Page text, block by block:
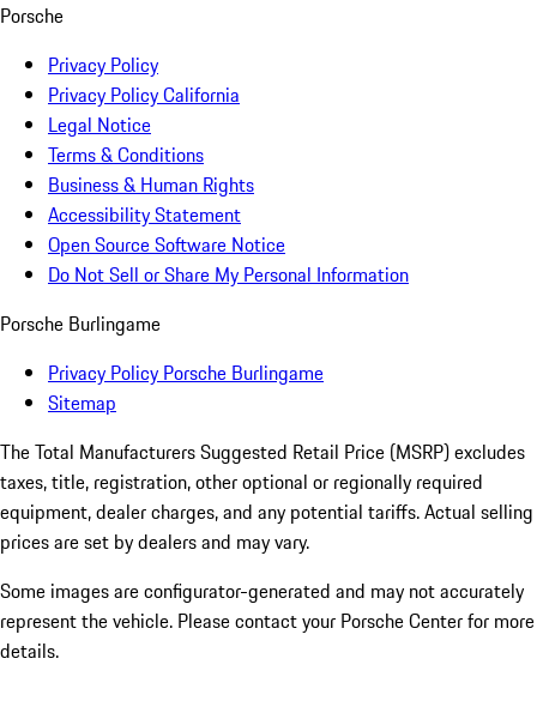
Porsche
Privacy Policy
Privacy Policy California
Legal Notice
Terms & Conditions
Business & Human Rights
Accessibility Statement
Open Source Software Notice
Do Not Sell or Share My Personal Information
Porsche Burlingame
Privacy Policy Porsche Burlingame
Sitemap
The Total Manufacturers Suggested Retail Price (MSRP) excludes
taxes, title, registration, other optional or regionally required
equipment, dealer charges, and any potential tariffs. Actual selling
prices are set by dealers and may vary.
Some images are configurator-generated and may not accurately
represent the vehicle. Please contact your Porsche Center for more
details.